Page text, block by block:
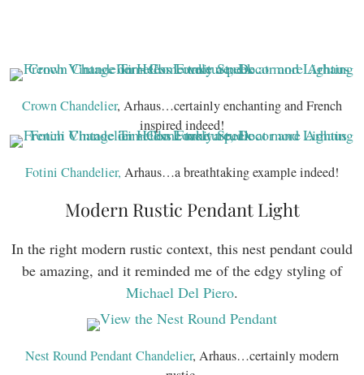
Crown Chandelier, Arhaus…certainly enchanting and French
inspired indeed!
Fotini Chandelier, Arhaus…a breathtaking example indeed!
Modern Rustic Pendant Light
In the right modern rustic context, this nest pendant could
be amazing, and it reminded me of the edgy styling of
Michael Del Piero.
Nest Round Pendant Chandelier, Arhaus…certainly modern